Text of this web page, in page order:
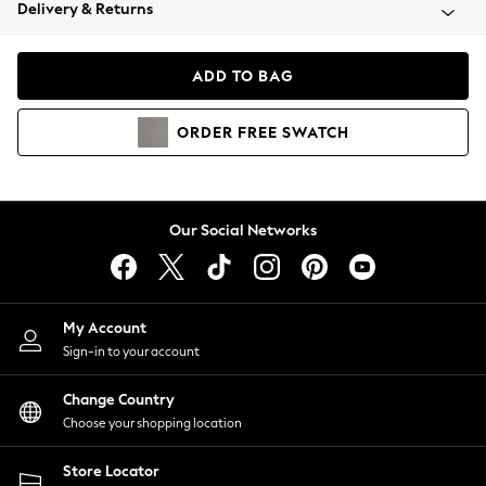
Coats & Jackets
Hoodies & Sweatshirts
Lingerie
Nightwear
Shirts & Blouses
Shorts
Skirts
Suits & Tailoring
Sportswear
Swimwear
Delivery & Returns
ADD TO BAG
ORDER FREE SWATCH
Our Social Networks
My Account
Sign-in to your account
Change Country
Choose your shopping location
Store Locator